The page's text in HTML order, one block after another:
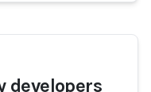
developers